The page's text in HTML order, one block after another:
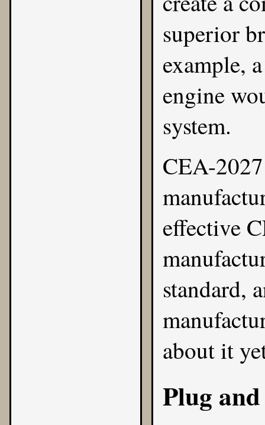
superior
example,
engine
system.
CEA-
effective
standard,
about it
Plug